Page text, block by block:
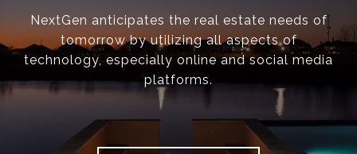
NextGen anticipates the real estate needs of
tomorrow by utilizing all aspects of
technology, especially online and social media
platforms.